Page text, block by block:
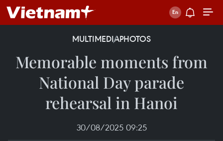
MULTIMEDIAPHOTOS
Memorable moments from
National Day parade
rehearsal in Hanoi
30/08/2025 09:25